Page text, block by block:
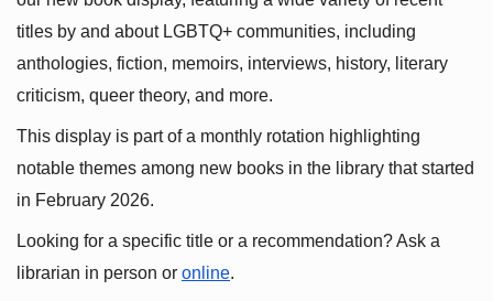
titles by and about LGBTQ+ communities, including
anthologies, fiction, memoirs, interviews, history, literary
criticism, queer theory, and more.
This display is part of a monthly rotation highlighting
notable themes among new books in the library that started
in February 2026.
Looking for a specific title or a recommendation? Ask a
librarian in person or online.